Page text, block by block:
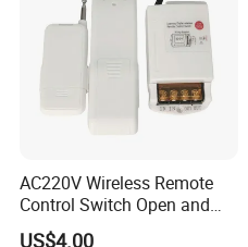
AC220V Wireless Remote
Control Switch Open and
Close Water Valve
US$4.00